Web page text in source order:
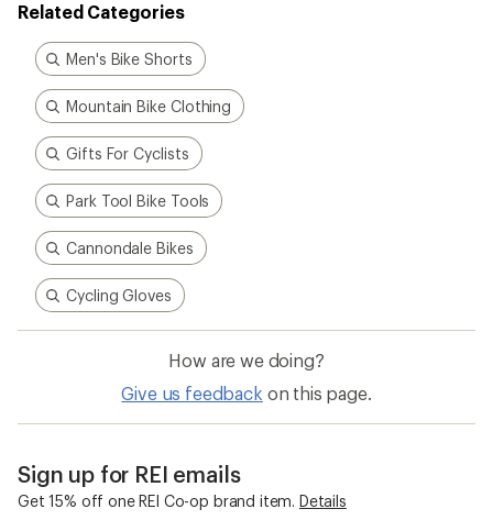
Related Categories
Men's Bike Shorts
Mountain Bike Clothing
Gifts For Cyclists
Park Tool Bike Tools
Cannondale Bikes
Cycling Gloves
How are we doing?
Give us feedback on this page.
Sign up for REI emails
Get 15% off one REI Co-op brand item. Details